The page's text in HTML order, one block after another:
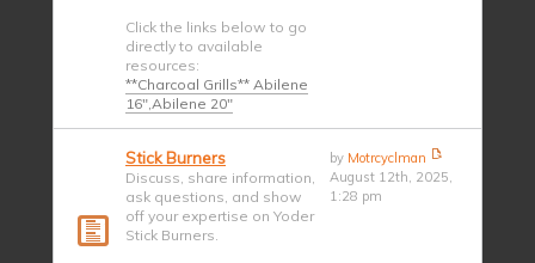
Click the links below to go
directly to available
resources:
**Charcoal Grills** Abilene
16",Abilene 20"
Stick Burners
Discuss, share information,
ask questions, and show
off your expertise on Yoder
Stick Burners.
by Motrcyclman
August 12th, 2025,
1:28 pm